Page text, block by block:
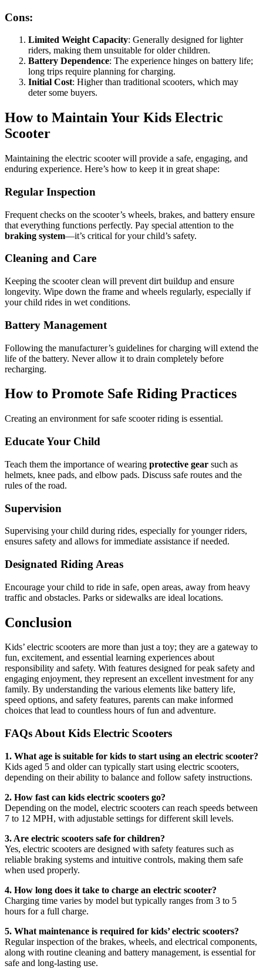
Cons:
Limited Weight Capacity: Generally designed for lighter
riders, making them unsuitable for older children.
Battery Dependence: The experience hinges on battery life;
long trips require planning for charging.
Initial Cost: Higher than traditional scooters, which may
deter some buyers.
How to Maintain Your Kids Electric
Scooter
Maintaining the electric scooter will provide a safe, engaging, and
enduring experience. Here’s how to keep it in great shape:
Regular Inspection
Frequent checks on the scooter’s wheels, brakes, and battery ensure
that everything functions perfectly. Pay special attention to the
braking system—it’s critical for your child’s safety.
Cleaning and Care
Keeping the scooter clean will prevent dirt buildup and ensure
longevity. Wipe down the frame and wheels regularly, especially if
your child rides in wet conditions.
Battery Management
Following the manufacturer’s guidelines for charging will extend the
life of the battery. Never allow it to drain completely before
recharging.
How to Promote Safe Riding Practices
Creating an environment for safe scooter riding is essential.
Educate Your Child
Teach them the importance of wearing protective gear such as
helmets, knee pads, and elbow pads. Discuss safe routes and the
rules of the road.
Supervision
Supervising your child during rides, especially for younger riders,
ensures safety and allows for immediate assistance if needed.
Designated Riding Areas
Encourage your child to ride in safe, open areas, away from heavy
traffic and obstacles. Parks or sidewalks are ideal locations.
Conclusion
Kids’ electric scooters are more than just a toy; they are a gateway to
fun, excitement, and essential learning experiences about
responsibility and safety. With features designed for peak safety and
engaging enjoyment, they represent an excellent investment for any
family. By understanding the various elements like battery life,
speed options, and safety features, parents can make informed
choices that lead to countless hours of fun and adventure.
FAQs About Kids Electric Scooters
1. What age is suitable for kids to start using an electric scooter?
Kids aged 5 and older can typically start using electric scooters,
depending on their ability to balance and follow safety instructions.
2. How fast can kids electric scooters go?
Depending on the model, electric scooters can reach speeds between
7 to 12 MPH, with adjustable settings for different skill levels.
3. Are electric scooters safe for children?
Yes, electric scooters are designed with safety features such as
reliable braking systems and intuitive controls, making them safe
when used properly.
4. How long does it take to charge an electric scooter?
Charging time varies by model but typically ranges from 3 to 5
hours for a full charge.
5. What maintenance is required for kids’ electric scooters?
Regular inspection of the brakes, wheels, and electrical components,
along with routine cleaning and battery management, is essential for
safe and long-lasting use.